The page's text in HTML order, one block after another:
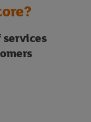
services